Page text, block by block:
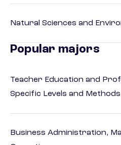
Natural Sciences and
Popular majors
Teacher Education and
Specific Levels and Methods
Business Administration,